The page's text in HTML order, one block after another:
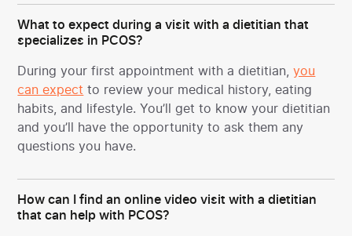
What to expect during a visit with a dietitian that
specializes in PCOS?
During your first appointment with a dietitian,you
can expect to review your medical history, eating
habits, and lifestyle. You’ll get to know your dietitian
and you’ll have the opportunity to ask them any
questions you have.
How can I find an online video visit with a dietitian
that can help with PCOS?